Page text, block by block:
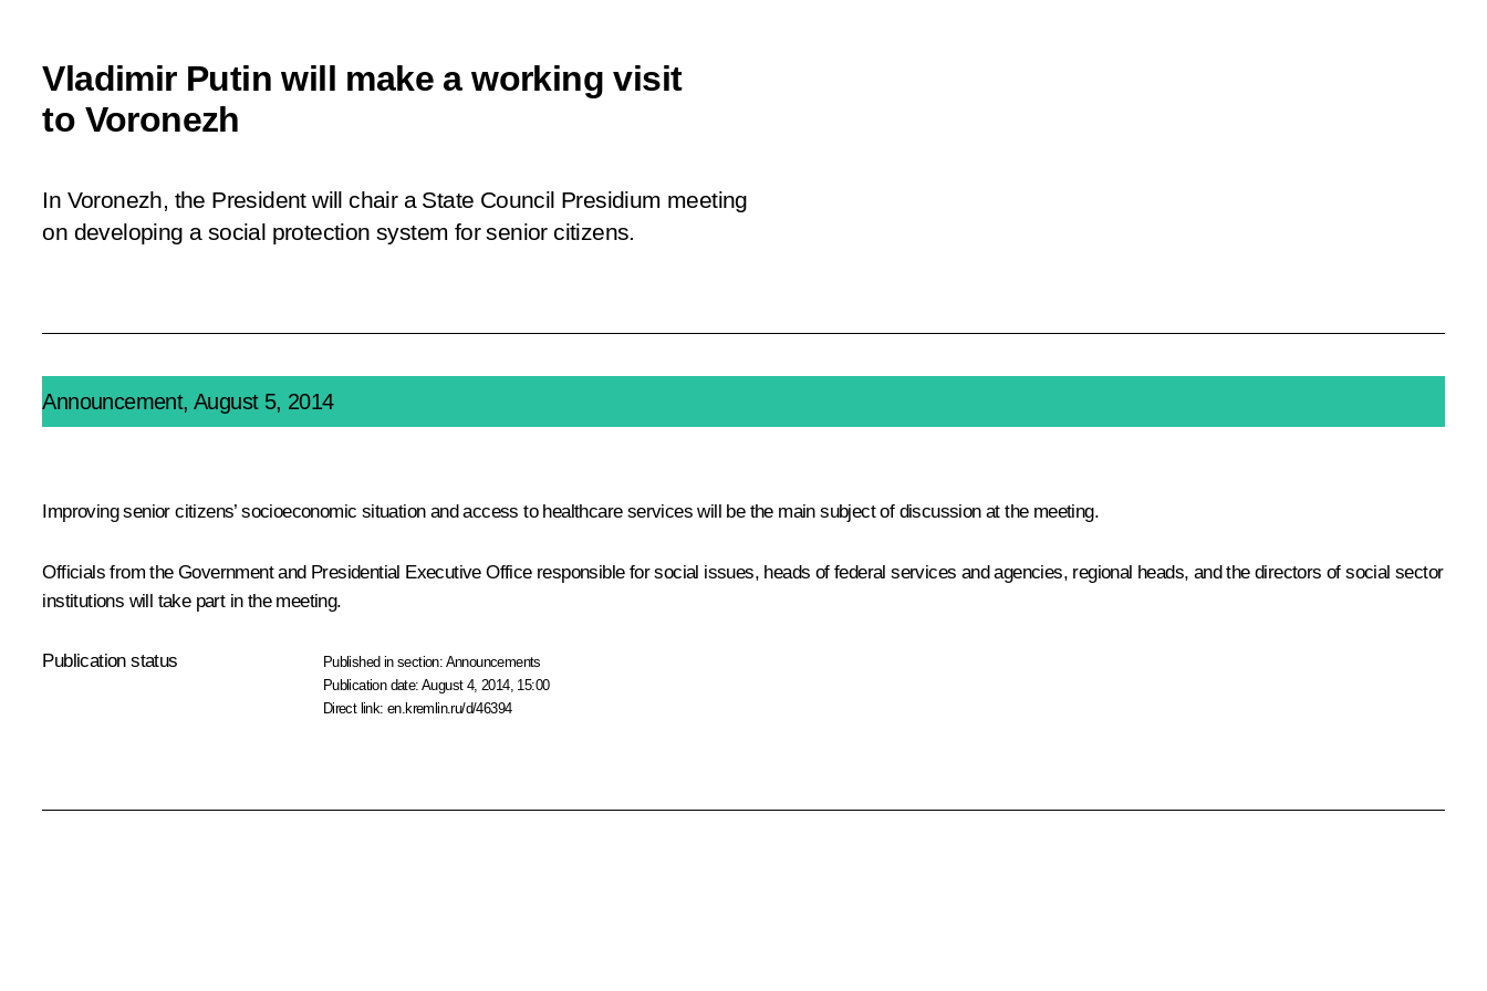
Vladimir Putin will make a working visit
to Voronezh
In Voronezh, the President will chair a State Council Presidium meeting
on developing a social protection system for senior citizens.
Announcement, August 5, 2014
Improving senior citizens’ socioeconomic situation and access to healthcare services will be the main subject of discussion at the meeting.
Officials from the Government and Presidential Executive Office responsible for social issues, heads of federal services and agencies, regional heads, and the directors of social sector
institutions will take part in the meeting.
Publication status Published in section: Announcements
Publication date:August 4, 2014, 15:00
Direct link:en.kremlin.ru/d/46394